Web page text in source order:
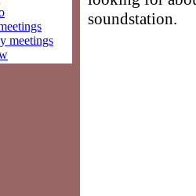
meetings
soundstation.